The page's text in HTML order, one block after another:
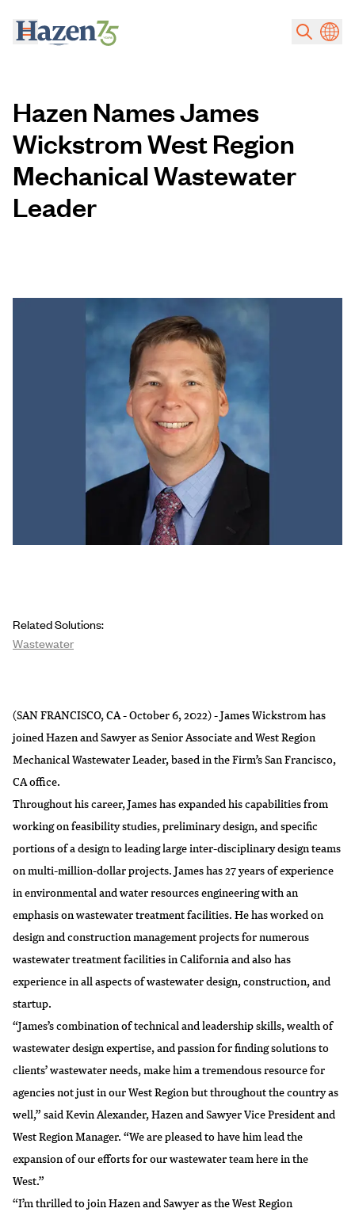
Hazen Names James
Wickstrom West Region
Mechanical Wastewater
Leader
(SAN FRANCISCO, CA - October 6, 2022) - James Wickstrom has
joined Hazen and Sawyer as Senior Associate and West Region
Mechanical Wastewater Leader, based in the Firm’s San Francisco,
CA office.
Throughout his career, James has expanded his capabilities from
working on feasibility studies, preliminary design, and specific
portions of a design to leading large inter-disciplinary design teams
on multi-million-dollar projects. James has 27 years of experience
in environmental and water resources engineering with an
emphasis on wastewater treatment facilities. He has worked on
design and construction management projects for numerous
wastewater treatment facilities in California and also has
experience in all aspects of wastewater design, construction, and
startup.
“James’s combination of technical and leadership skills, wealth of
wastewater design expertise, and passion for finding solutions to
clients’ wastewater needs, make him a tremendous resource for
agencies not just in our West Region but throughout the country as
well,” said Kevin Alexander, Hazen and Sawyer Vice President and
West Region Manager. “We are pleased to have him lead the
expansion of our efforts for our wastewater team here in the
West.”
“I’m thrilled to join Hazen and Sawyer as the West Region
Related Solutions:
Wastewater